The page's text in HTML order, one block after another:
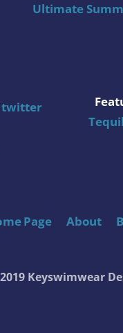
Ultimate
twitter
Page About
Keyswimwear